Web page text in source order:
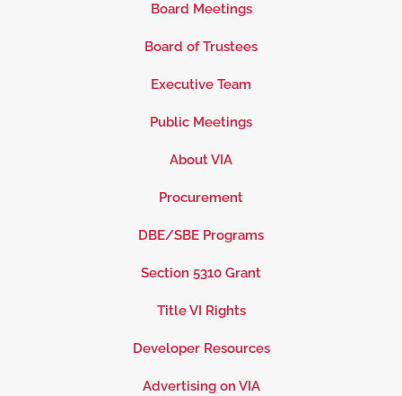
Board Meetings
Board of Trustees
Executive Team
Public Meetings
About VIA
Procurement
DBE/SBE Programs
Section 5310 Grant
Title VI Rights
Developer Resources
Advertising on VIA